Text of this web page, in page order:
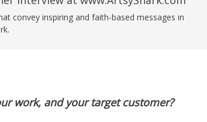
convey inspiring and faith-based messages in
work, and your target customer?